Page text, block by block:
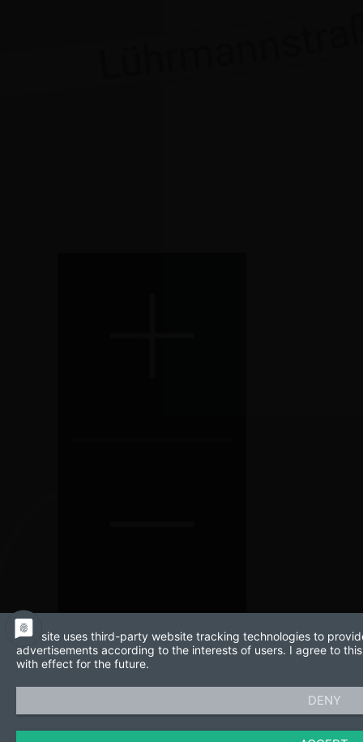
This site uses third-party website tracking technologies to
advertisements according to the interests of users. I agree to
with effect for the future.
DENY